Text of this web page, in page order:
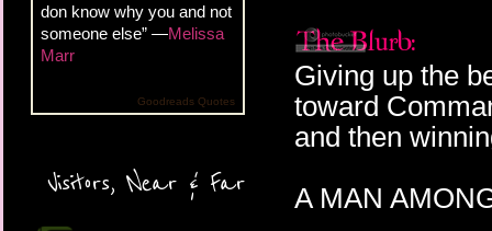
don know why you and not
someone else” —Melissa
Marr
Goodreads Quotes
Visitors, Near & Far
Giving up the
toward
and then
A MAN